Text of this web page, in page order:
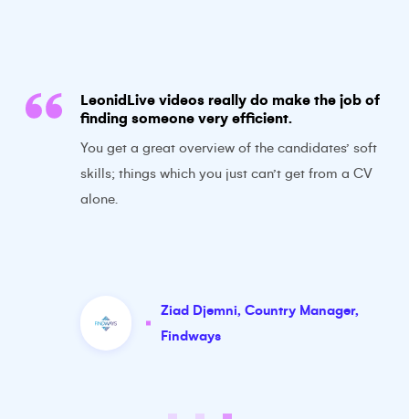
LeonidLive videos really do make the job of
finding someone very efficient.
You get a great overview of the candidates’ soft
skills; things which you just can’t get from a CV
alone.
Ziad Djemni, Country Manager,
Findways